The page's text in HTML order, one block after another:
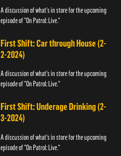
A discussion of what's in store for the upcoming
episode of "On Patrol: Live."
First Shift: Car through House (2-
2-2024)
A discussion of what's in store for the upcoming
episode of "On Patrol: Live."
First Shift: Underage Drinking (2-
3-2024)
A discussion of what's in store for the upcoming
episode of "On Patrol: Live."